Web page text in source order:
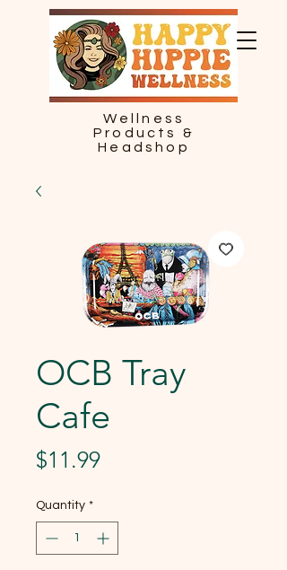
Wellness
Products &
Headshop
OCB Tray
Cafe
$11.99Price
Quantity *